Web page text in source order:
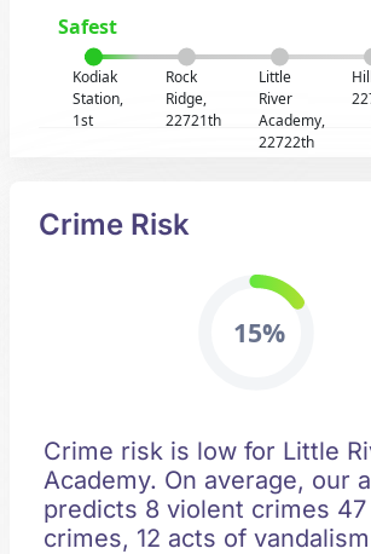
Safest
Kodiak
Station,
1st
Rock
Ridge,
22721th
Little
River
Academy,
22722th
Crime Risk
15%
Crime risk is low for Little
Academy. On average, our
predicts 8 violent crimes
crimes, 12 acts of